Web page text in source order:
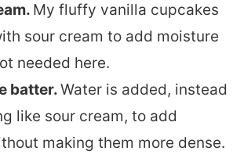
My fluffy vanilla cupcakes
sour cream to add moisture
needed here.
batter.Water is added, instead
like sour cream, to add
making them more dense.